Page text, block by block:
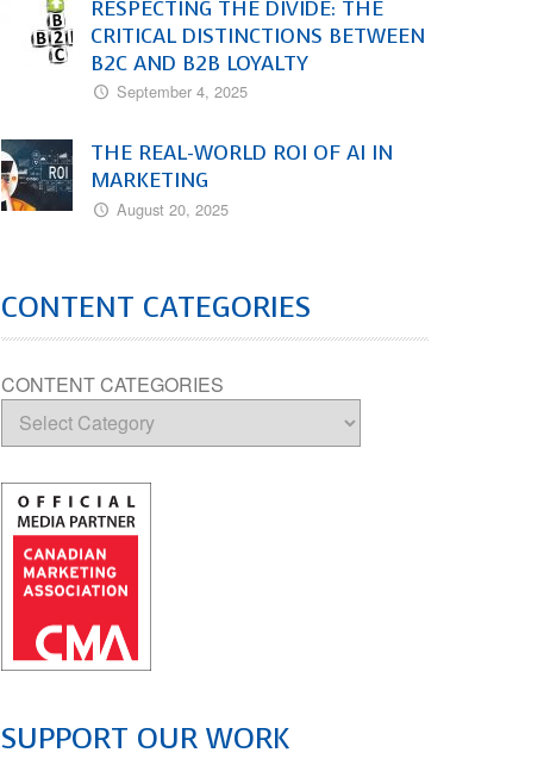
RESPECTING THE DIVIDE: THE
CRITICAL DISTINCTIONS BETWEEN
B2C AND B2B LOYALTY
September 4, 2025
THE REAL-WORLD ROI OF AI IN
MARKETING
August 20, 2025
CONTENT CATEGORIES
CONTENT CATEGORIES
SUPPORT OUR WORK